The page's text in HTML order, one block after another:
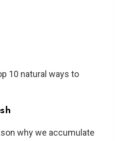
10 natural ways to
why we accumulate